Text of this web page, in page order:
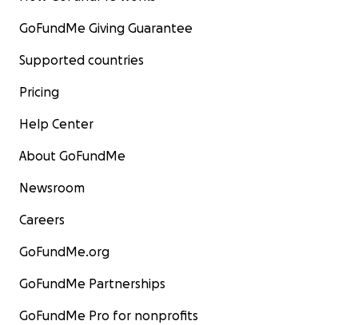
GoFundMe Giving Guarantee
Supported countries
Pricing
Help Center
About GoFundMe
Newsroom
Careers
GoFundMe.org
GoFundMe Partnerships
GoFundMe Pro for nonprofits